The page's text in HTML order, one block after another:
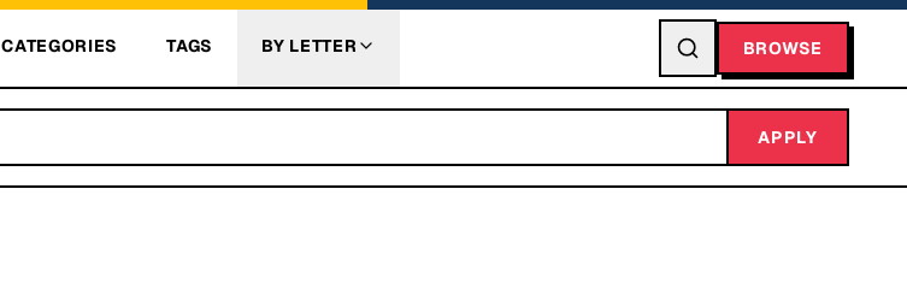
CATEGORIES TAGS BY LETTER BROWSE
APPLY